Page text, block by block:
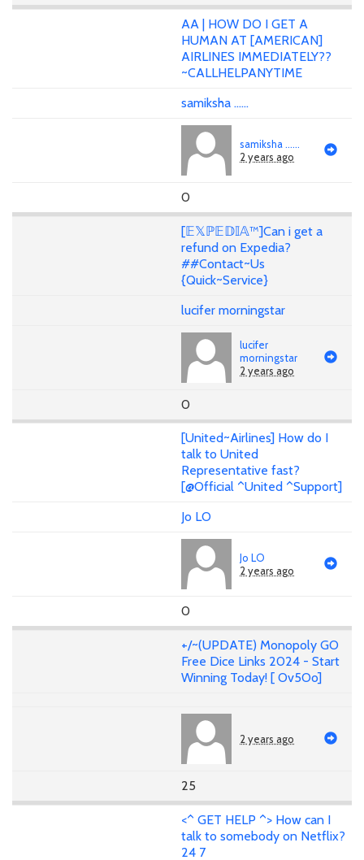
AA | HOW DO I GET A
HUMAN AT [AMERICAN]
AIRLINES IMMEDIATELY??
~CALLHELPANYTIME
samiksha ......
samiksha ......
2 years ago
0
[𝔼𝕏ℙ𝔼𝔻𝕀𝔸™]Can i get a
refund on Expedia?
##Contact~Us
{Quick~Service}
lucifer morningstar
lucifer
morningstar
2 years ago
0
[United~Airlines] How do I
talk to United
Representative fast?
[@Official ^United ^Support]
Jo LO
Jo LO
2 years ago
0
+/~(UPDATE) Monopoly GO
Free Dice Links 2024 - Start
Winning Today! [ Ov5Oo]
2 years ago
25
<^ GET HELP ^> How can I
talk to somebody on Netflix?
24 7